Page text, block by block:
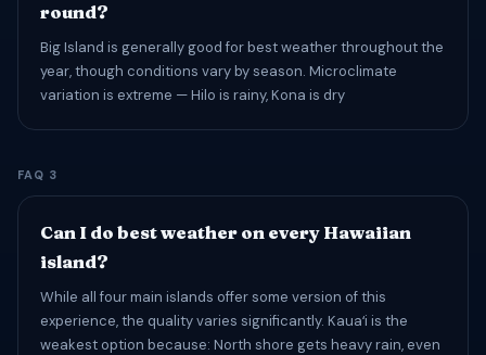
round?
Big Island is generally good for best weather throughout the
year, though conditions vary by season. Microclimate
variation is extreme — Hilo is rainy, Kona is dry
FAQ 3
Can I do best weather on every Hawaiian
island?
While all four main islands offer some version of this
experience, the quality varies significantly. Kauaʻi is the
weakest option because: North shore gets heavy rain, even